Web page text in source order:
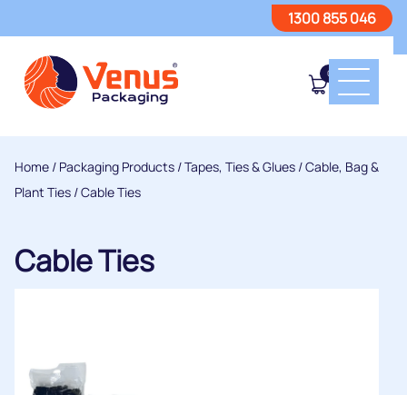
1300 855 046
0
Home / Packaging Products /Tapes, Ties & Glues /Cable, Bag &
Plant Ties / Cable Ties
Cable Ties